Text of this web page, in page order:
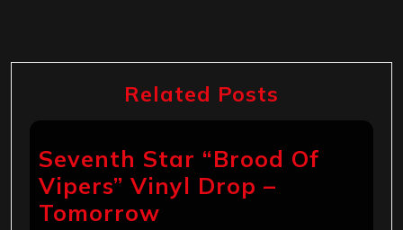
Related Posts
Seventh Star “Brood Of
Vipers” Vinyl Drop –
Tomorrow